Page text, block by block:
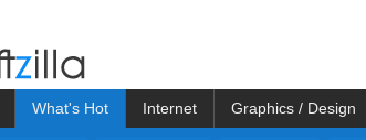
What's Hot Internet Graphics / Design